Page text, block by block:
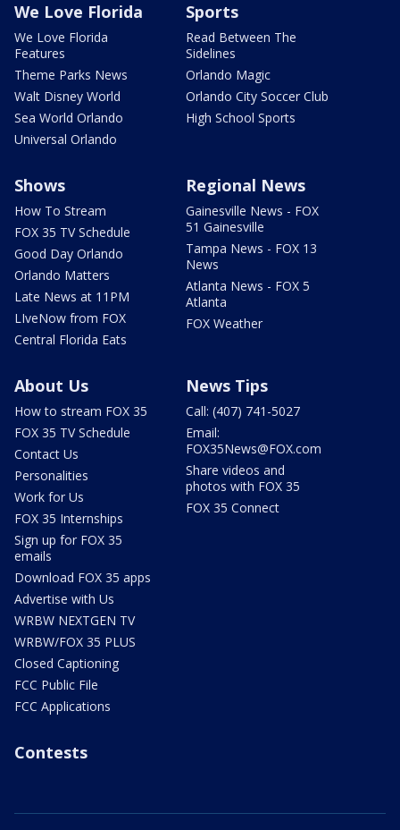
We Love Florida
We Love Florida
Features
Theme Parks News
Walt Disney World
Sea World Orlando
Universal Orlando
Sports
Read Between The
Sidelines
Orlando Magic
Orlando City Soccer Club
High School Sports
Shows
How To Stream
FOX 35 TV Schedule
Good Day Orlando
Orlando Matters
Late News at 11PM
LIveNow from FOX
Central Florida Eats
Regional News
Gainesville News - FOX
51 Gainesville
Tampa News - FOX 13
News
Atlanta News - FOX 5
Atlanta
FOX Weather
About Us
How to stream FOX 35
FOX 35 TV Schedule
Contact Us
Personalities
Work for Us
FOX 35 Internships
Sign up for FOX 35
emails
Download FOX 35 apps
Advertise with Us
WRBW NEXTGEN TV
WRBW/FOX 35 PLUS
Closed Captioning
FCC Public File
FCC Applications
News Tips
Call: (407) 741-5027
Email:
FOX35News@FOX.com
Share videos and
photos with FOX 35
FOX 35 Connect
Contests